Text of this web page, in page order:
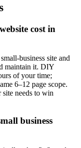
cost in
business site and
maintain it. DIY
of your time;
6–12 page scope.
needs to win
business